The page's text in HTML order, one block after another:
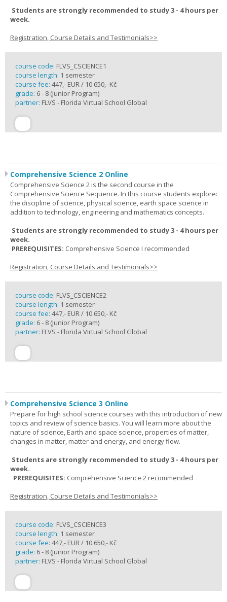
Students are strongly recommended to study 3 - 4 hours per
week.
Registration, Course Details and Testimonials>>
course code: FLVS_CSCIENCE1
course length: 1 semester
course fee: 447,- EUR / 10 650,- Kč
grade: 6 - 8 (Junior Program)
partner: FLVS - Florida Virtual School Global
Comprehensive Science 2 Online
Comprehensive Science 2 is the second course in the
Comprehensive Science Sequence. In this course students explore:
the discipline of science, physical science, earth space science in
addition to technology, engineering and mathematics concepts.
Students are strongly recommended to study 3 - 4 hours per
week.
PREREQUISITES: Comprehensive Science I recommended
Registration, Course Details and Testimonials>>
course code: FLVS_CSCIENCE2
course length: 1 semester
course fee: 447,- EUR / 10 650,- Kč
grade: 6 - 8 (Junior Program)
partner: FLVS - Florida Virtual School Global
Comprehensive Science 3 Online
Prepare for high school science courses with this introduction of new
topics and review of science basics. You will learn more about the
nature of science, Earth and space science, properties of matter,
changes in matter, matter and energy, and energy flow.
Students are strongly recommended to study 3 - 4 hours per
week.
PREREQUISITES: Comprehensive Science 2 recommended
Registration, Course Details and Testimonials>>
course code: FLVS_CSCIENCE3
course length: 1 semester
course fee: 447,- EUR / 10 650,- Kč
grade: 6 - 8 (Junior Program)
partner: FLVS - Florida Virtual School Global